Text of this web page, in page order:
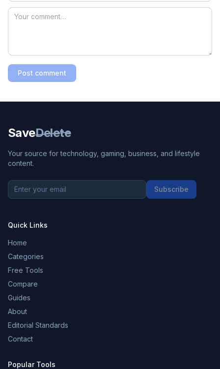
Post comment
SaveDelete
Your source for technology, gaming, business, and lifestyle
content.
Subscribe
Quick Links
Home
Categories
Free Tools
Compare
Guides
About
Editorial Standards
Contact
Popular Tools